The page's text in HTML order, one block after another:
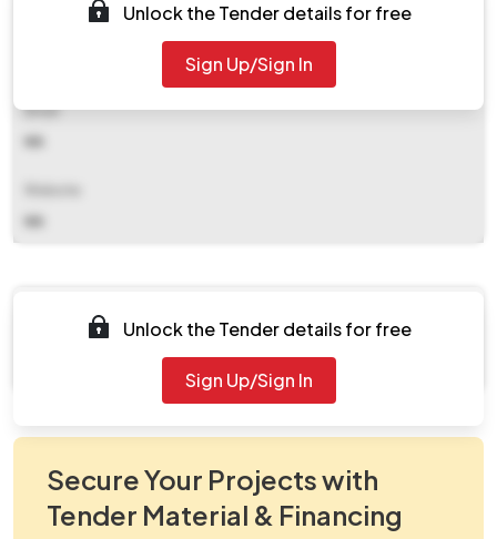
Email
NA
NA
Unlock the Tender details for free
Sign Up/Sign In
Document Not Available
Unlock the Tender details for free
Sign Up/Sign In
Secure Your Projects with
Tender Material & Financing